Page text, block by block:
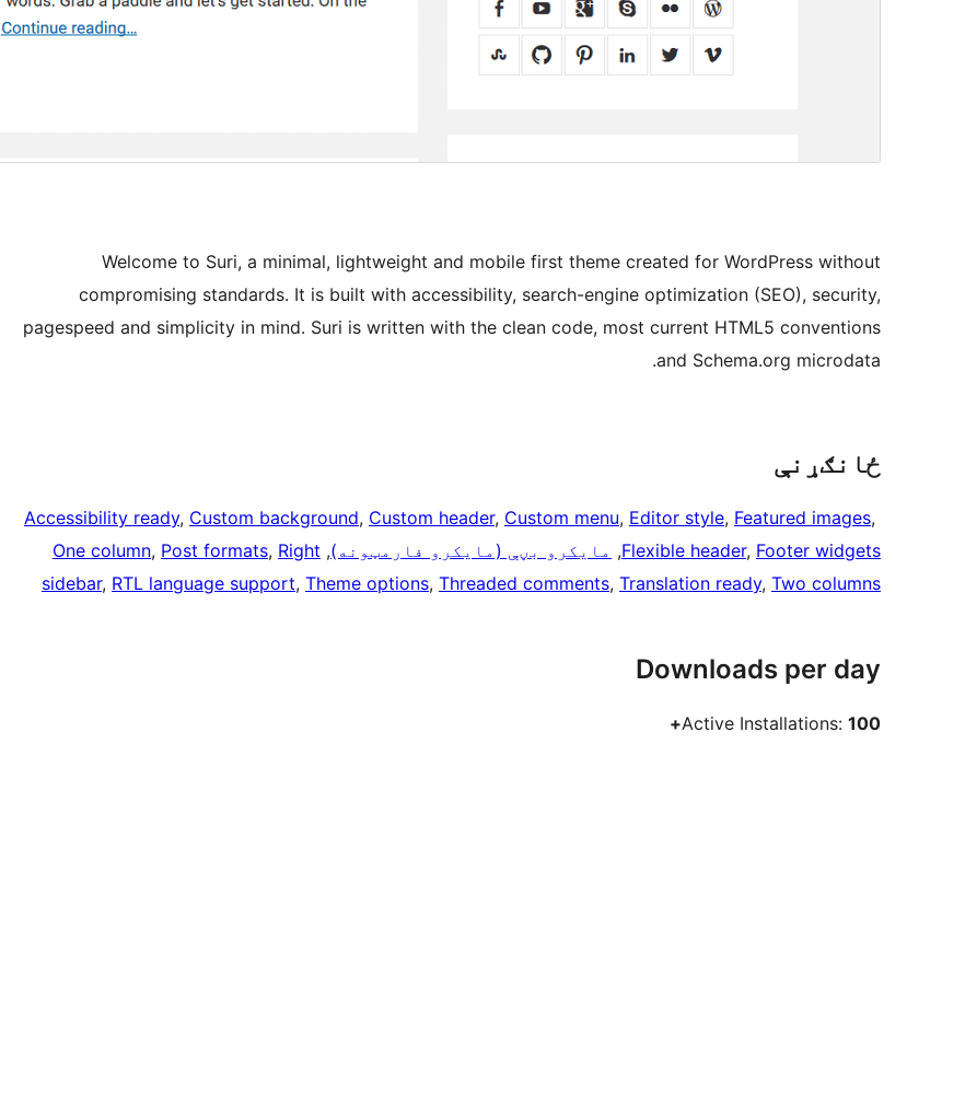
Welcome to Suri, a minimal, lightweight and mobile first theme created for WordPress without
compromising standards. It is built with accessibility, search-engine optimization (SEO), security,
pagespeed and simplicity in mind. Suri is written with the clean code, most current HTML5 conventions
and Schema.org microdata.
ځانګړنې
Accessibility ready, Custom background, Custom header, Custom menu, Editor style, Featured images
Flexible header, Footer widgets
, مایکرو بڼې (مایکرو فارمټونه),
One column, Post formats, Right
sidebar, RTL language support, Theme options, Threaded comments, Translation ready, Two columns
Downloads per day
Active Installations: 100+